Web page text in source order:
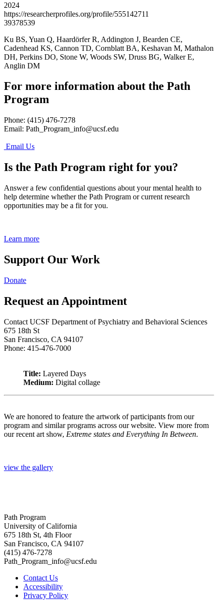
2024
https://researcherprofiles.org/profile/555142711
39378539
Ku BS, Yuan Q, Haardörfer R, Addington J, Bearden CE,
Cadenhead KS, Cannon TD, Cornblatt BA, Keshavan M, Mathalon
DH, Perkins DO, Stone W, Woods SW, Druss BG, Walker E,
Anglin DM
For more information about the Path
Program
Phone: (415) 476-7278
Email: Path_Program_info@ucsf.edu
Email Us
Is the Path Program right for you?
Answer a few confidential questions about your mental health to
help determine whether the Path Program or current research
opportunities may be a fit for you.
Learn more
Support Our Work
Donate
Request an Appointment
Contact UCSF Department of Psychiatry and Behavioral Sciences
675 18th St
San Francisco, CA 94107
Phone: 415-476-7000
Title: Layered Days
Medium: Digital collage
We are honored to feature the artwork of participants from our
program and similar programs across our website. View more from
our recent art show, Extreme states and Everything In Between.
view the gallery
Path Program
University of California
675 18th St, 4th Floor
San Francisco, CA 94107
(415) 476-7278
Path_Program_info@ucsf.edu
Contact Us
Accessibility
Privacy Policy